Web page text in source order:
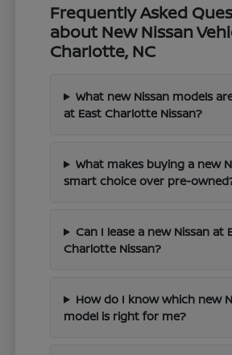
Frequently Asked
about New Nissan
Charlotte, NC
What new Nissan models
at East Charlotte Nissan?
What makes buying a new
smart choice over pre-
Can I lease a new Nissan at
Charlotte Nissan?
How do I know which new
model is right for me?